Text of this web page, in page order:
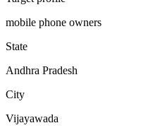
mobile phone owners
State
Andhra Pradesh
City
Vijayawada